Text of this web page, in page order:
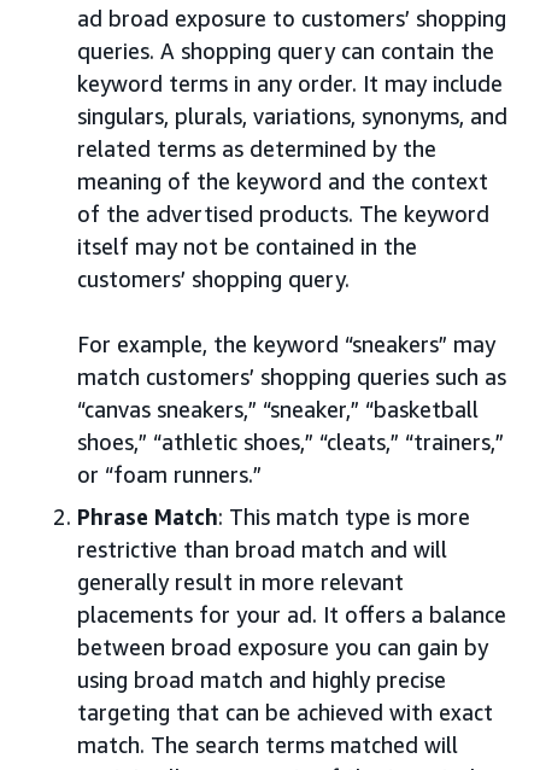
ad broad exposure to customers’ shopping
queries. A shopping query can contain the
keyword terms in any order. It may include
singulars, plurals, variations, synonyms, and
related terms as determined by the
meaning of the keyword and the context
of the advertised products. The keyword
itself may not be contained in the
customers’ shopping query.
For example, the keyword “sneakers” may
match customers’ shopping queries such as
“canvas sneakers,” “sneaker,” “basketball
shoes,” “athletic shoes,” “cleats,” “trainers,”
or “foam runners.”
Phrase Match: This match type is more
restrictive than broad match and will
generally result in more relevant
placements for your ad. It offers a balance
between broad exposure you can gain by
using broad match and highly precise
targeting that can be achieved with exact
match. The search terms matched will